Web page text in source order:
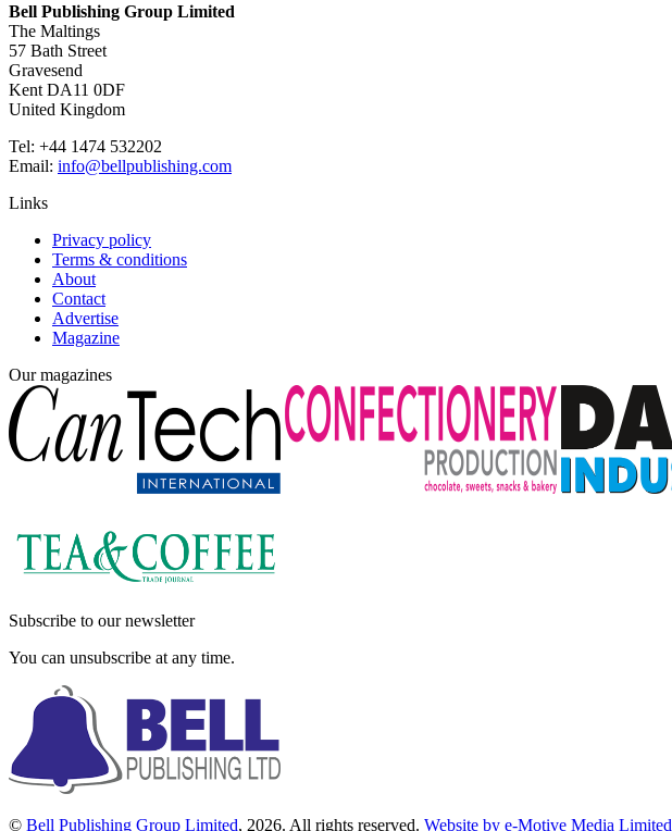
Bell Publishing Group Limited
The Maltings
57 Bath Street
Gravesend
Kent DA11 0DF
United Kingdom
Tel: +44 1474 532202
Email: info@bellpublishing.com
Links
Privacy policy
Terms & conditions
About
Contact
Advertise
Magazine
Our magazines
Subscribe to our newsletter
You can unsubscribe at any time.
© Bell Publishing Group Limited, 2026. All rights reserved. Website by e-Motive Media Limited